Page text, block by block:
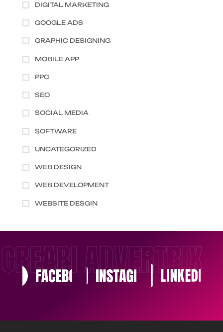
DIGITAL MARKETING
GOOGLE ADS
GRAPHIC DESIGNING
MOBILE APP
PPC
SEO
SOCIAL MEDIA
SOFTWARE
UNCATEGORIZED
WEB DESIGN
WEB DEVELOPMENT
WEBSITE DESGIN
CREABI ADVERTRIX